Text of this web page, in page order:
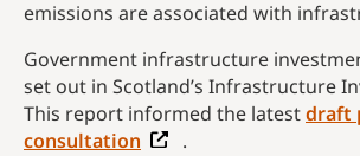
emissions are associated with
Government infrastructure
set out in Scotland’s Infrastructure
This report informed the latestdraft
consultation
.